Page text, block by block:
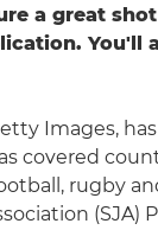
a great
You'll
Images,
covered
rugby
(SJA)